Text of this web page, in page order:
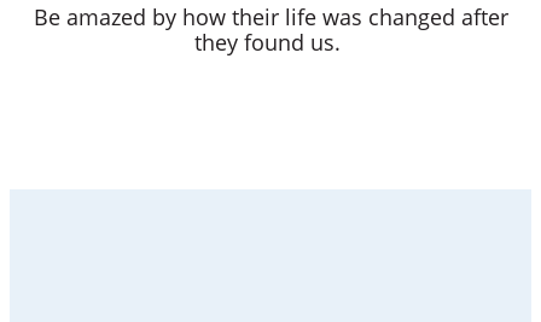
Be amazed by how their life was changed after
they found us.